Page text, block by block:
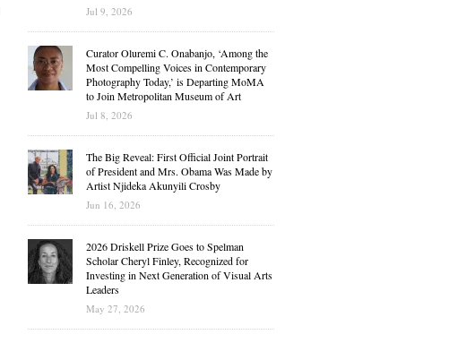
Jul 9, 2026
Curator Oluremi C. Onabanjo, ‘Among the
Most Compelling Voices in Contemporary
Photography Today,’ is Departing MoMA
to Join Metropolitan Museum of Art
Jul 8, 2026
The Big Reveal: First Official Joint Portrait
of President and Mrs. Obama Was Made by
Artist Njideka Akunyili Crosby
Jun 16, 2026
2026 Driskell Prize Goes to Spelman
Scholar Cheryl Finley, Recognized for
Investing in Next Generation of Visual Arts
Leaders
May 27, 2026